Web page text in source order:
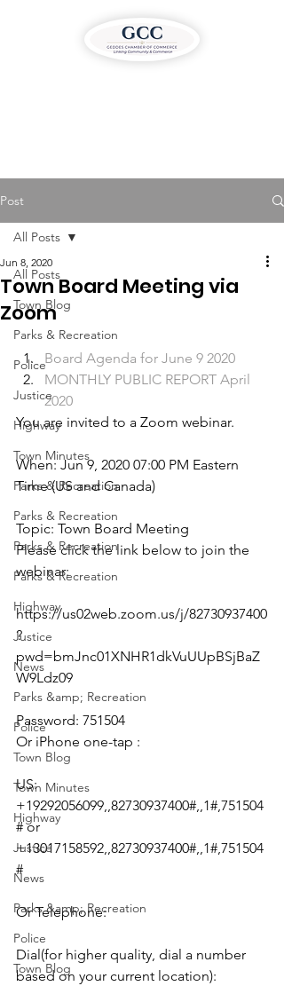
Post
All Posts
Town Blog
Parks & Recreation
Police
Justice
Highway
Town Minutes
Parks & Recreation
Parks & Recreation
Parks & Recreation
Parks & Recreation
Highway
Justice
News
Parks &amp; Recreation
Police
Town Blog
Town Minutes
Highway
Justice
News
Parks &amp; Recreation
Police
Town Blog
All Posts
Town Board Meeting via
Zoom
Jun 8, 2020
Board Agenda for June 9 2020
MONTHLY PUBLIC REPORT April
2020
You are invited to a Zoom webinar.
When: Jun 9, 2020 07:00 PM Eastern
Time (US and Canada)
Topic: Town Board Meeting
Please click the link below to join the
webinar:
https://us02web.zoom.us/j/82730937400
?
pwd=bmJnc01XNHR1dkVuUUpBSjBaZ
W9Ldz09
Password: 751504
Or iPhone one-tap :
US:
+19292056099,,82730937400#,,1#,751504
# or
+13017158592,,82730937400#,,1#,751504
#
Or Telephone:
Dial(for higher quality, dial a number
based on your current location):